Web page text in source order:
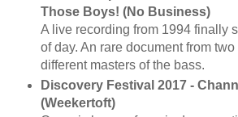
Those Boys! (No Business)
A live recording from 1994 finally
of day. An rare document from
different masters of the bass.
Discovery Festival 2017 -
(Weekertoft)